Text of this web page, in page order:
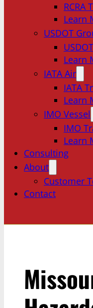
RCRA
Learn
USDOT
Learn
IATA Air
IATA
Learn
IMO Vessel
IMO
Learn
Consulting
About
Customer
Contact